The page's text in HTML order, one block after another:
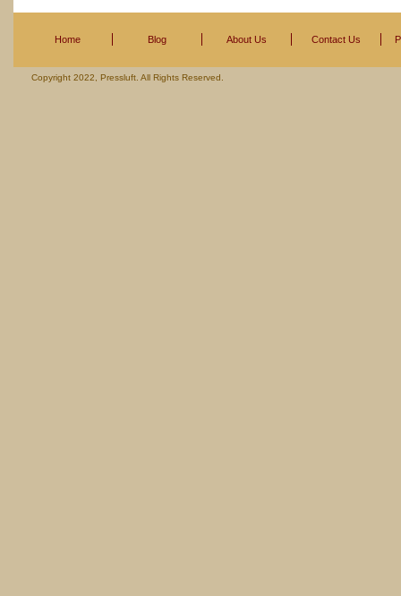
Home Blog About Us Contact Us
Copyright 2022, Pressluft. All Rights Reserved.